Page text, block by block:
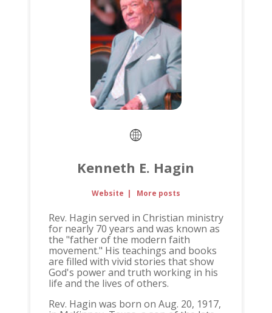
Kenneth E. Hagin
Website | More posts
Rev. Hagin served in Christian ministry
for nearly 70 years and was known as
the "father of the modern faith
movement." His teachings and books
are filled with vivid stories that show
God's power and truth working in his
life and the lives of others.
Rev. Hagin was born on Aug. 20, 1917,